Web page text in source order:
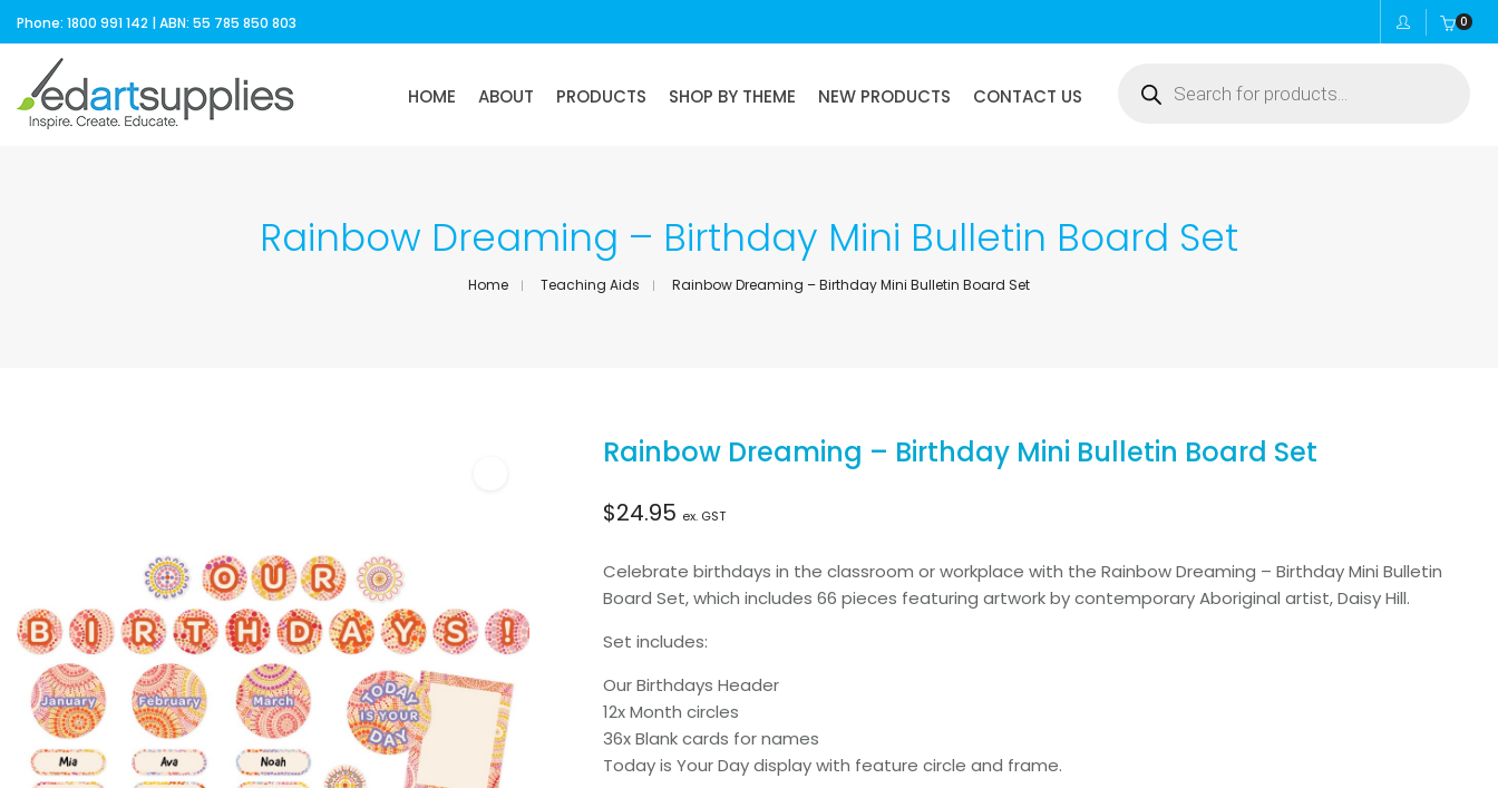
Phone: 1800 991 142 | ABN: 55 785 850 803 0
HOME ABOUT PRODUCTS SHOP BY THEME NEW PRODUCTS CONTACT US
search
Rainbow Dreaming – Birthday Mini Bulletin Board Set
Home Teaching Aids Rainbow Dreaming – Birthday Mini Bulletin Board Set
Rainbow Dreaming – Birthday Mini Bulletin Board Set
$24.95 ex. GST
Celebrate birthdays in the classroom or workplace with the Rainbow Dreaming – Birthday Mini Bulletin
Board Set, which includes 66 pieces featuring artwork by contemporary Aboriginal artist, Daisy Hill.
Set includes:
Our Birthdays Header
12x Month circles
36x Blank cards for names
Today is Your Day display with feature circle and frame.